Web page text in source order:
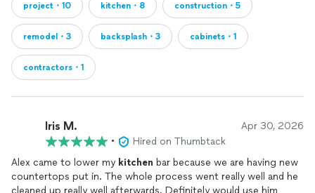
project・10 kitchen・8 construction・5
remodel・3 backsplash・3 cabinets・1
contractors・1
Iris M. Apr 30, 2026
•
Hired on Thumbtack
Alex came to lower my kitchen bar because we are having new
countertops put in. The whole process went really well and he
cleaned up really well afterwards. Definitely would use him